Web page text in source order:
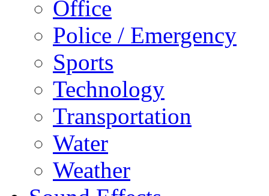
Office
Police / Emergency
Sports
Technology
Transportation
Water
Weather